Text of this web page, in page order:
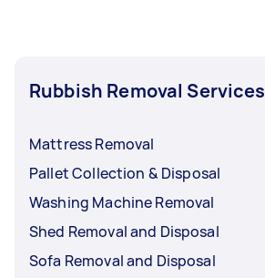
Rubbish Removal Services
Mattress Removal
Pallet Collection & Disposal
Washing Machine Removal
Shed Removal and Disposal
Sofa Removal and Disposal